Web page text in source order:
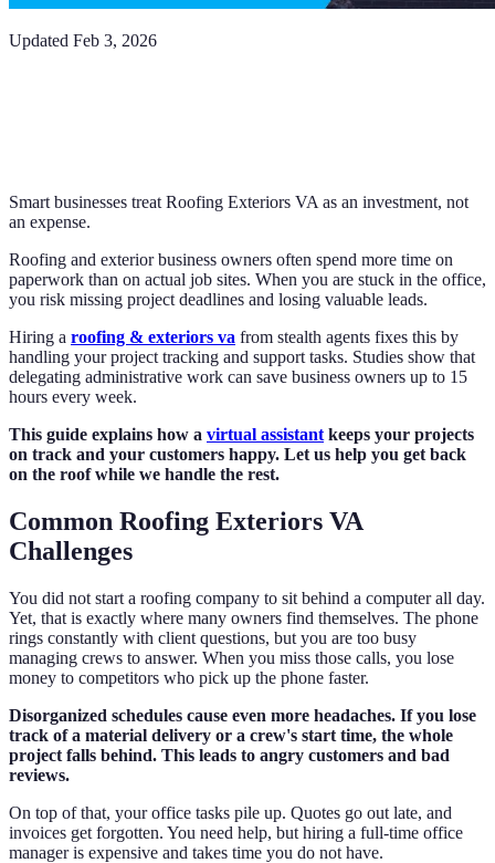
Updated Feb 3, 2026
Smart businesses treat Roofing Exteriors VA as an investment, not
an expense.
Roofing and exterior business owners often spend more time on
paperwork than on actual job sites. When you are stuck in the office,
you risk missing project deadlines and losing valuable leads.
Hiring a roofing & exteriors va from stealth agents fixes this by
handling your project tracking and support tasks. Studies show that
delegating administrative work can save business owners up to 15
hours every week.
This guide explains how a virtual assistant keeps your projects
on track and your customers happy. Let us help you get back
on the roof while we handle the rest.
Common Roofing Exteriors VA
Challenges
You did not start a roofing company to sit behind a computer all day.
Yet, that is exactly where many owners find themselves. The phone
rings constantly with client questions, but you are too busy
managing crews to answer. When you miss those calls, you lose
money to competitors who pick up the phone faster.
Disorganized schedules cause even more headaches. If you lose
track of a material delivery or a crew's start time, the whole
project falls behind. This leads to angry customers and bad
reviews.
On top of that, your office tasks pile up. Quotes go out late, and
invoices get forgotten. You need help, but hiring a full-time office
manager is expensive and takes time you do not have.